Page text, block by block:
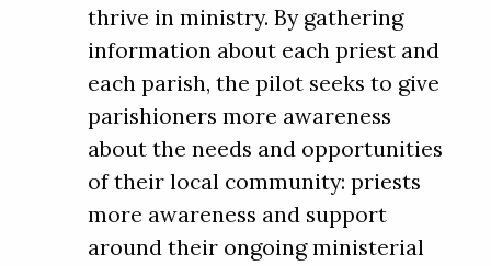
thrive in ministry. By gathering
information about each priest and
each parish, the pilot seeks to give
parishioners more awareness
about the needs and opportunities
of their local community: priests
more awareness and support
around their ongoing ministerial